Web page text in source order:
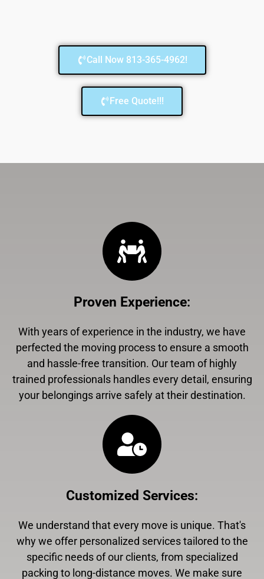
Call Now 813-365-4962!
Free Quote!!!
Proven Experience:
With years of experience in the industry, we have
perfected the moving process to ensure a smooth
and hassle-free transition. Our team of highly
trained professionals handles every detail, ensuring
your belongings arrive safely at their destination.
Customized Services:
We understand that every move is unique. That's
why we offer personalized services tailored to the
specific needs of our clients, from specialized
packing to long-distance moves. We make sure